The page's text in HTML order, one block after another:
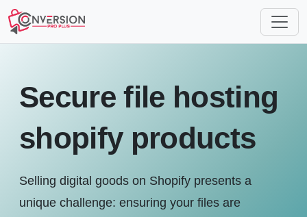
Secure file hosting
shopify products
Selling digital goods on Shopify presents a
unique challenge: ensuring your files are